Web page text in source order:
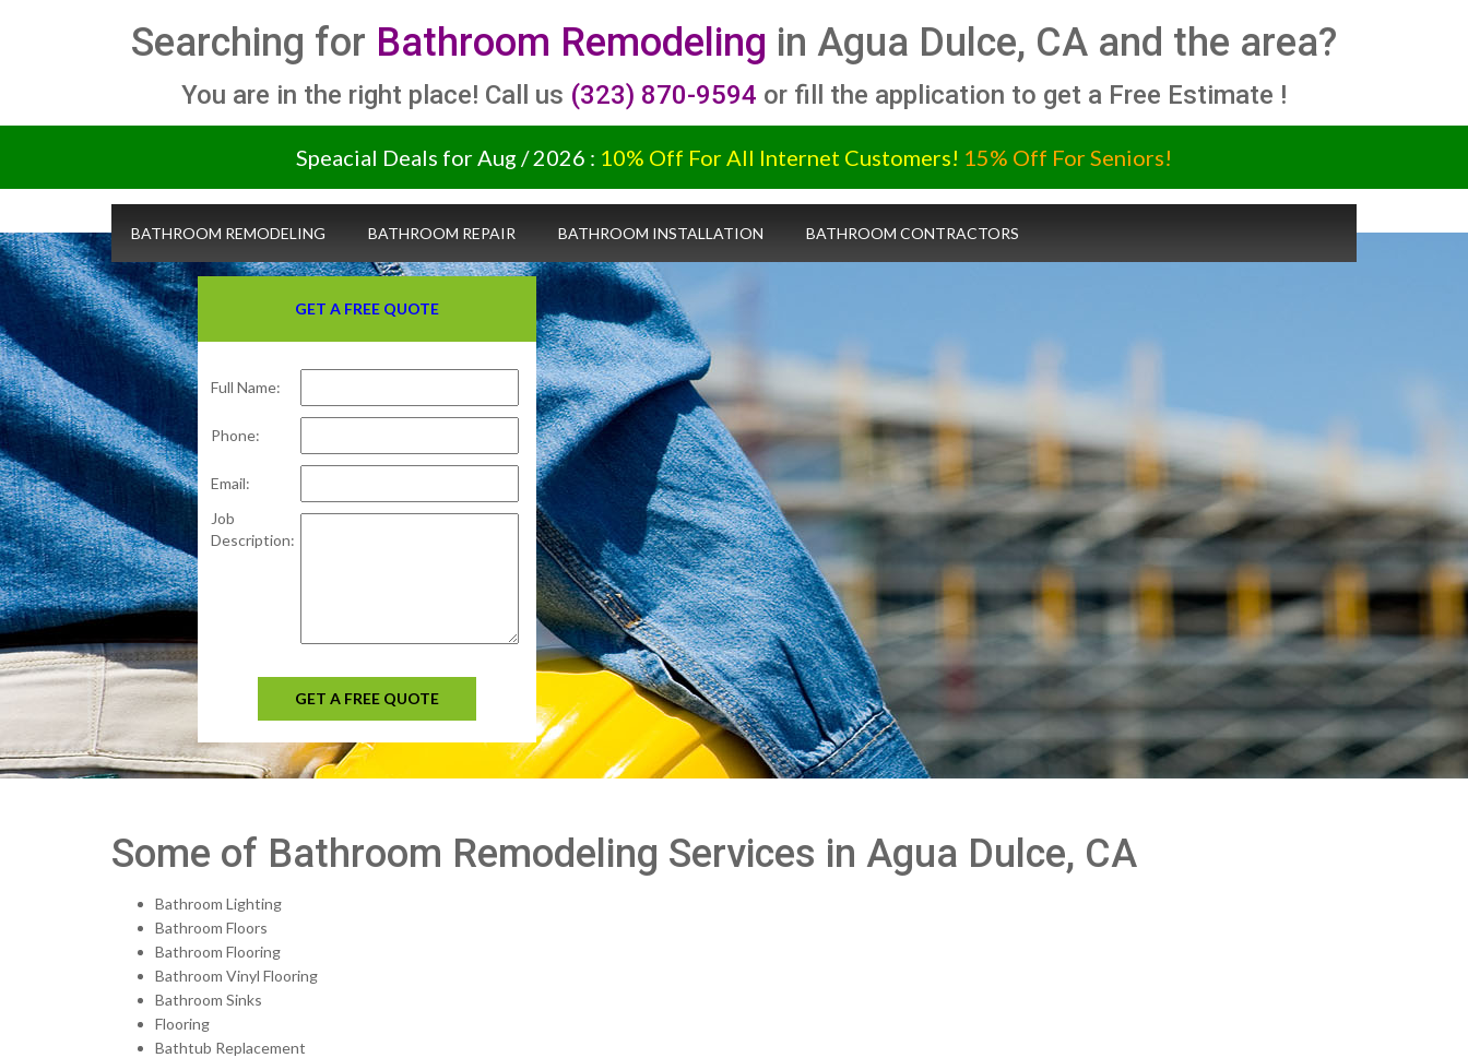
Searching for Bathroom Remodeling in Agua Dulce, CA and the area?
You are in the right place! Call us (323) 870-9594 or fill the application to get a Free Estimate !
Speacial Deals for Aug / 2026 : 10% Off For All Internet Customers! 15% Off For Seniors!
GET A FREE QUOTE
Full Name:
Phone:
Email:
Job
Description:
GET A FREE QUOTE
BATHROOM REMODELING BATHROOM REPAIR BATHROOM INSTALLATION BATHROOM CONTRACTORS
Some of Bathroom Remodeling Services in Agua Dulce, CA
Bathroom Lighting
Bathroom Floors
Bathroom Flooring
Bathroom Vinyl Flooring
Bathroom Sinks
Flooring
Bathtub Replacement